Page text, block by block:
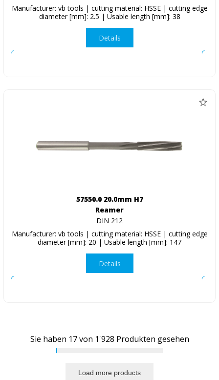
Manufacturer: vb tools | cutting material: HSSE | cutting edge
diameter [mm]: 2.5 | Usable length [mm]: 38
Details
57550.0 20.0mm H7
Reamer
DIN 212
Manufacturer: vb tools | cutting material: HSSE | cutting edge
diameter [mm]: 20 | Usable length [mm]: 147
Details
Sie haben 17von 1'928 Produkten gesehen
Load more products